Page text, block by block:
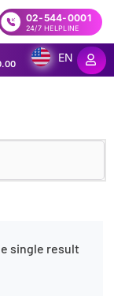
02-544-0001
24/7 HELPLINE
EN
single result